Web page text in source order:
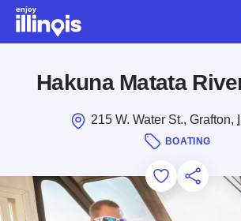
Skip to main content
Hakuna Matata
215 W. Water St., Grafton,
BOATING
Add to
Save for Later
Share this